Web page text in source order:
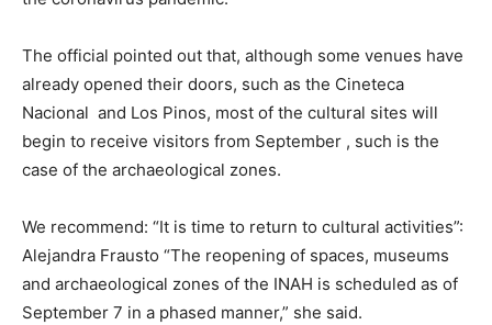
The official pointed out that, although some venues have
already opened their doors, such as the Cineteca
Nacional and Los Pinos, most of the cultural sites will
begin to receive visitors from September , such is the
case of the archaeological zones.
We recommend: “It is time to return to cultural activities”:
Alejandra Frausto “The reopening of spaces, museums
and archaeological zones of the INAH is scheduled as of
September 7 in a phased manner,” she said.